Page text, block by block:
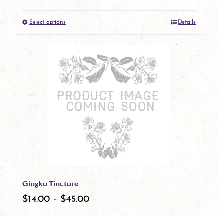
product
Select optionsThis
has
multiple
variants.
options
be
chosen
on
Details
Gingko Tincture
$14.00 – $45.00